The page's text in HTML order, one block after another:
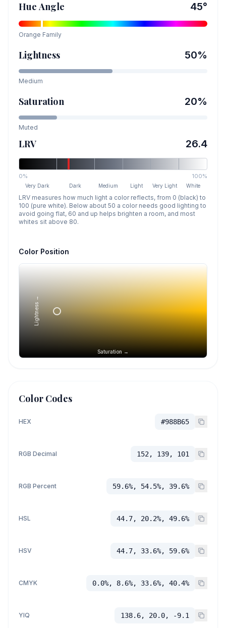
Hue Angle 45°
Orange Family
Lightness 50%
Medium
Saturation 20%
Muted
LRV 26.4
0% 100%
Very Dark Dark Medium Light Very Light White
LRV measures how much light a color reflects, from 0 (black) to
100 (pure white). Below about 50 a color needs good lighting to
avoid going flat, 60 and up helps brighten a room, and most
whites sit above 80.
Color Position
Saturation →
Lightness →
Color Codes
HEX #988B65
RGB Decimal 152, 139, 101
RGB Percent 59.6%, 54.5%, 39.6%
HSL 44.7, 20.2%, 49.6%
HSV 44.7, 33.6%, 59.6%
CMYK 0.0%, 8.6%, 33.6%, 40.4%
YIQ 138.6, 20.0, -9.1